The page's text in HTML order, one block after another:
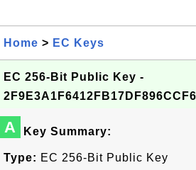
Home > EC Keys
EC 256-Bit Public Key -
A Key Summary:
Type: EC 256-Bit Public Key